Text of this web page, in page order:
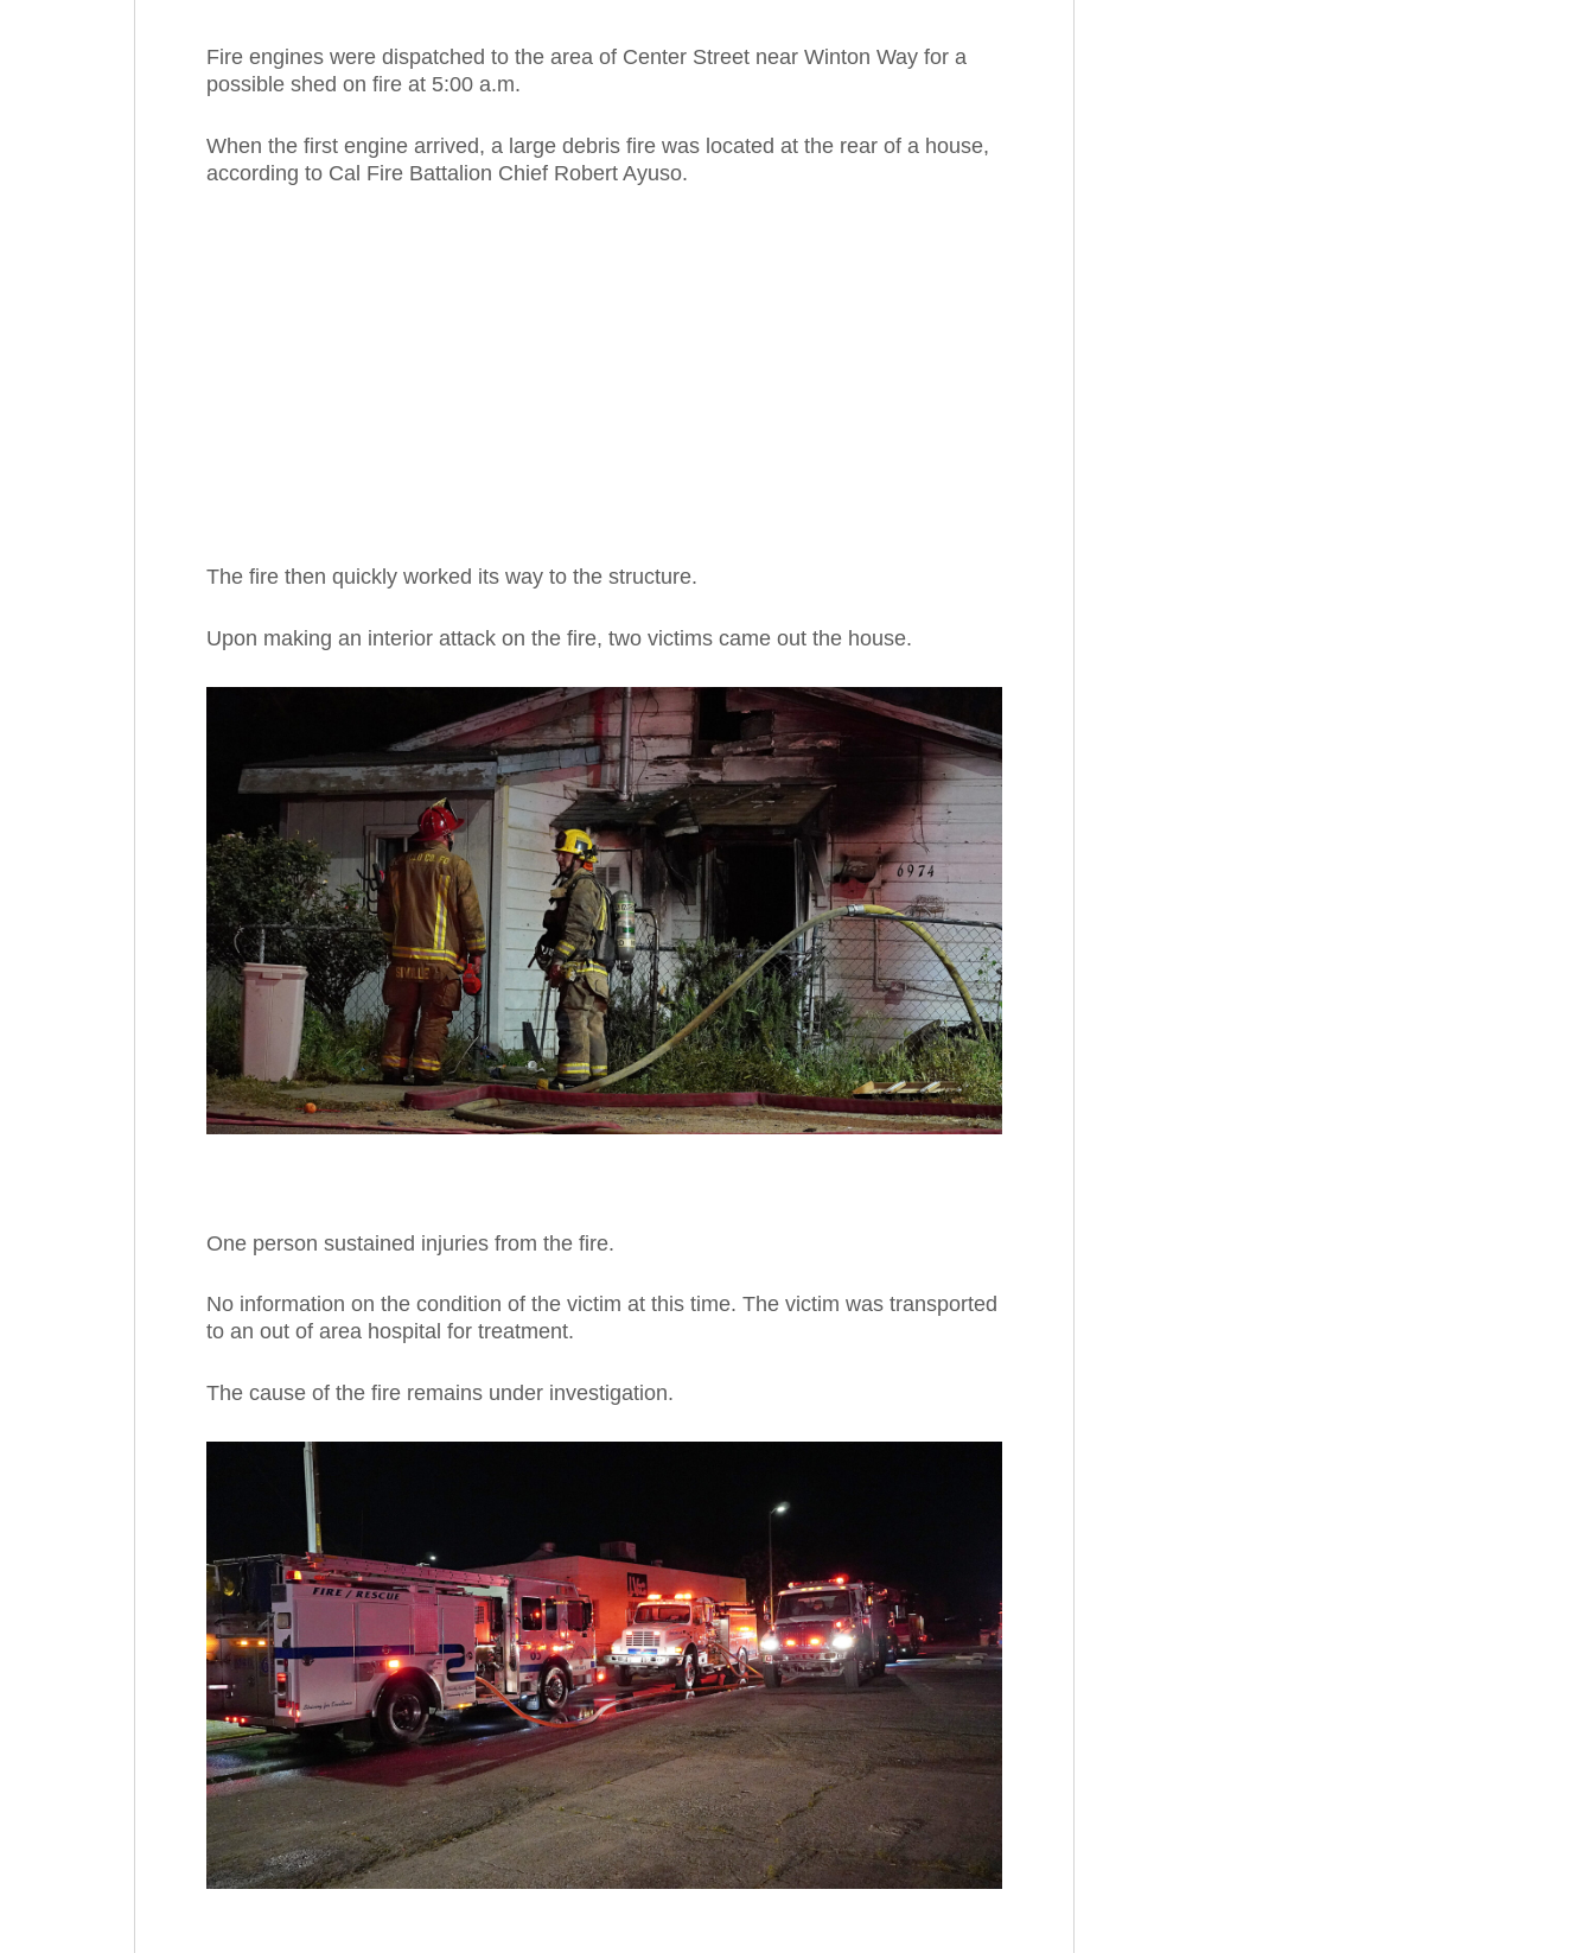
Fire engines were dispatched to the area of Center Street near Winton Way for a
possible shed on fire at 5:00 a.m.
When the first engine arrived, a large debris fire was located at the rear of a house,
according to Cal Fire Battalion Chief Robert Ayuso.
The fire then quickly worked its way to the structure.
Upon making an interior attack on the fire, two victims came out the house.
One person sustained injuries from the fire.
No information on the condition of the victim at this time. The victim was transported
to an out of area hospital for treatment.
The cause of the fire remains under investigation.